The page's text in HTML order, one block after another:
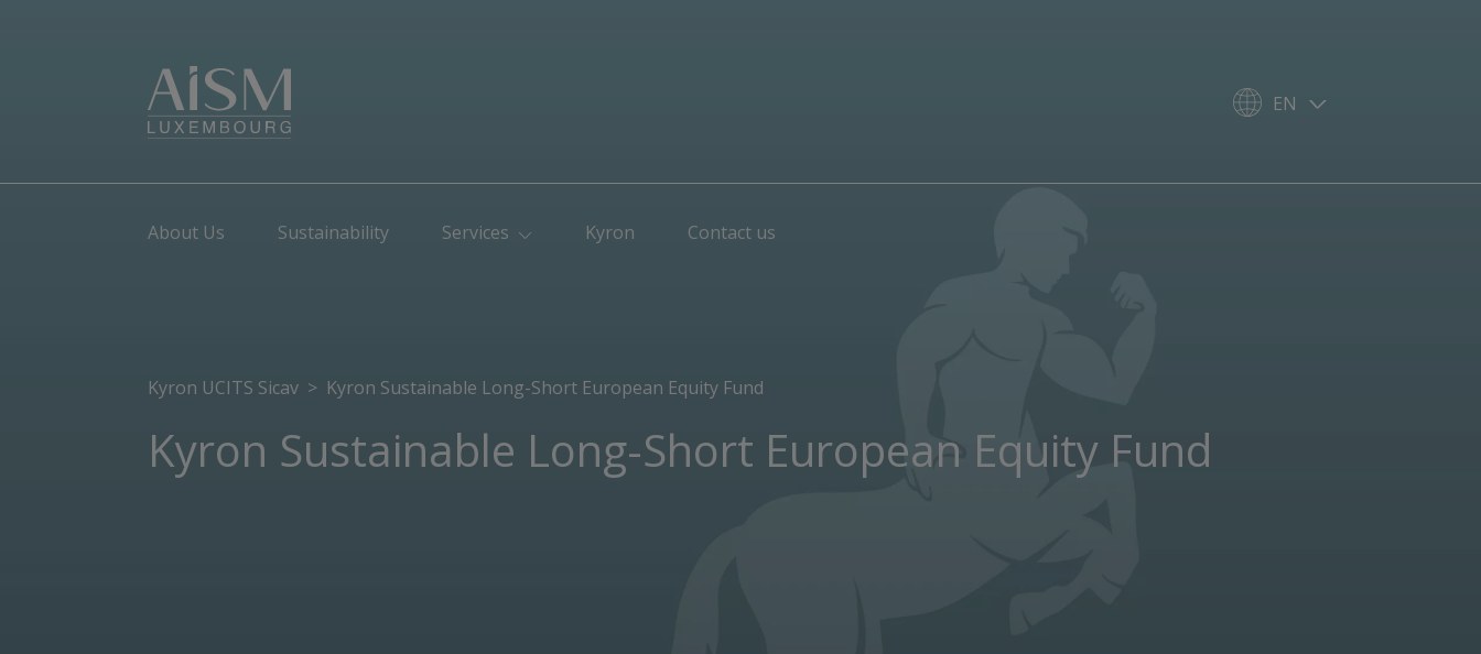
EN
About Us Sustainability Services Kyron Contact us
Kyron UCITS Sicav > Kyron Sustainable Long-Short European Equity Fund
Kyron Sustainable Long-Short European Equity Fund